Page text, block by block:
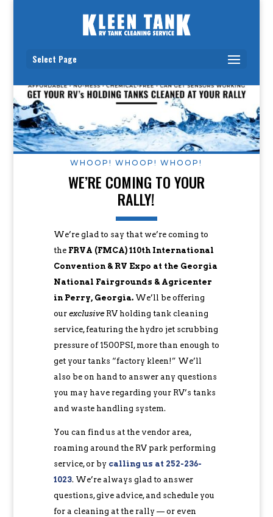
Select Page
WHOOP! WHOOP! WHOOP!
WE’RE COMING TO YOUR
RALLY!
We’re glad to say that we’re coming to
the FRVA (FMCA) 110th International
Convention & RV Expo at the Georgia
National Fairgrounds & Agricenter
in Perry, Georgia.We’ll be offering
our exclusiveRV holding tank cleaning
service, featuring the hydro jet scrubbing
pressure of 1500PSI, more than enough to
get your tanks “factory kleen!” We’ll
also be on hand to answer any questions
you may have regarding your RV’s tanks
and waste handling system.
You can find us at the vendor area,
roaming around the RV park performing
service, or by calling us at 252-236-
1023. We’re always glad to answer
questions, give advice, and schedule you
for a cleaning at the rally — or even